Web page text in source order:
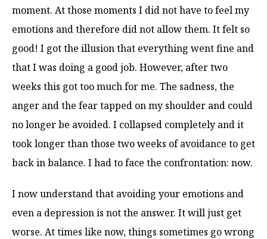
moment. At those moments I did not have to feel my
emotions and therefore did not allow them. It felt so
good! I got the illusion that everything went fine and
that I was doing a good job. However, after two
weeks this got too much for me. The sadness, the
anger and the fear tapped on my shoulder and could
no longer be avoided. I collapsed completely and it
took longer than those two weeks of avoidance to get
back in balance. I had to face the confrontation: now.
I now understand that avoiding your emotions and
even a depression is not the answer. It will just get
worse. At times like now, things sometimes go wrong